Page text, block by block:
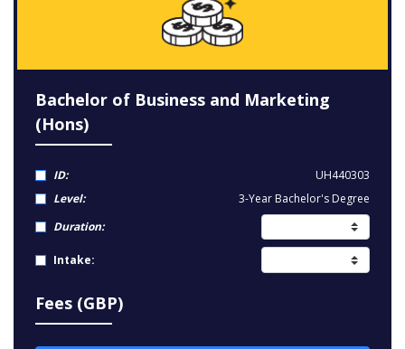
Bachelor of Business and Marketing
(Hons)
ID:
UH440303
Level:
3-Year Bachelor's Degree
Duration:
Intake:
Fees (GBP)